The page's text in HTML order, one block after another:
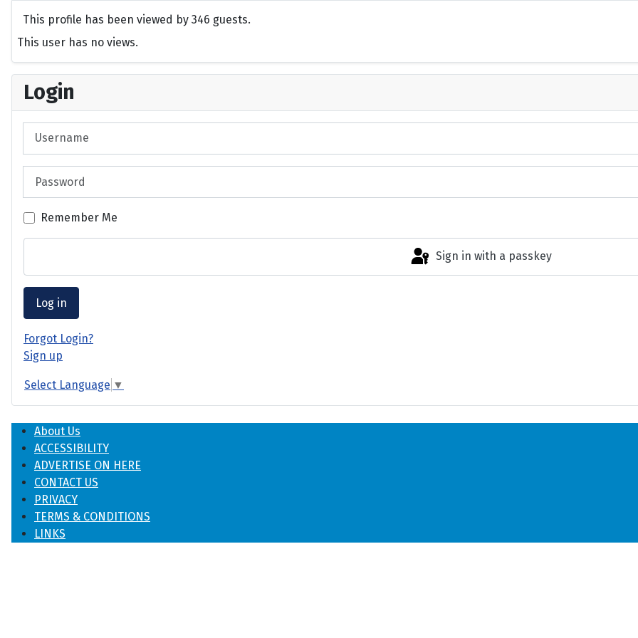
Login
Username
Remember Me
Sign in with a passkey
Log in
Forgot Login?
Sign up
Select Language ▼
This profile has been viewed by 346 guests.
This user has no views.
About Us
ACCESSIBILITY
ADVERTISE ON HERE
CONTACT US
PRIVACY
TERMS & CONDITIONS
LINKS